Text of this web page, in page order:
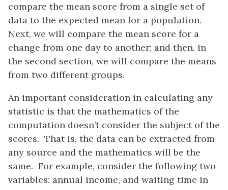
compare the mean score from a single set of
data to the expected mean for a population.
Next, we will compare the mean score for a
change from one day to another; and then, in
the second section, we will compare the means
from two different groups.
An important consideration in calculating any
statistic is that the mathematics of the
computation doesn’t consider the subject of the
scores. That is, the data can be extracted from
any source and the mathematics will be the
same. For example, consider the following two
variables: annual income, and waiting time in